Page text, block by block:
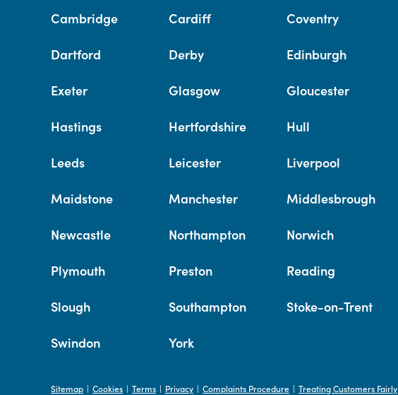
Cambridge Cardiff Coventry
Dartford Derby Edinburgh
Exeter Glasgow Gloucester
Hastings Hertfordshire Hull
Leeds Leicester Liverpool
Maidstone Manchester Middlesbrough
Newcastle Northampton Norwich
Plymouth Preston Reading
Slough Southampton Stoke-on-Trent
Swindon York
Sitemap | Cookies | Terms | Privacy | Complaints Procedure | Treating Customers Fairly